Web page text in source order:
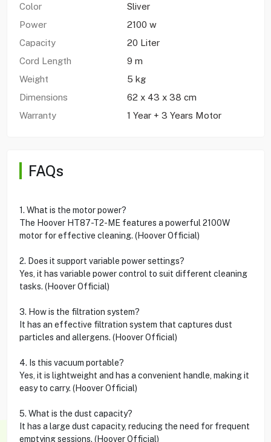
Color
Sliver
Power
2100 w
Capacity
20 Liter
Cord Length
9 m
Weight
5 kg
Dimensions
62 x 43 x 38 cm
Warranty
1 Year + 3 Years Motor
FAQs
1. What is the motor power?
The Hoover HT87-T2-ME features a powerful 2100W
motor for effective cleaning. (Hoover Official)
2. Does it support variable power settings?
Yes, it has variable power control to suit different cleaning
tasks. (Hoover Official)
3. How is the filtration system?
It has an effective filtration system that captures dust
particles and allergens. (Hoover Official)
4. Is this vacuum portable?
Yes, it is lightweight and has a convenient handle, making it
easy to carry. (Hoover Official)
5. What is the dust capacity?
It has a large dust capacity, reducing the need for frequent
emptying sessions. (Hoover Official)